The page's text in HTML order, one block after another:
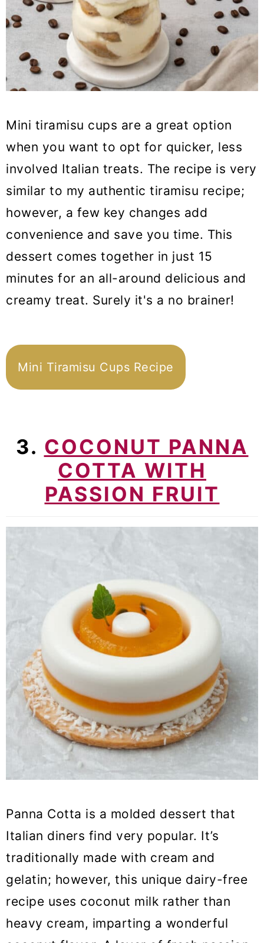
Mini tiramisu cups are a great option
when you want to opt for quicker, less
involved Italian treats. The recipe is very
similar to my authentic tiramisu recipe;
however, a few key changes add
convenience and save you time. This
dessert comes together in just 15
minutes for an all-around delicious and
creamy treat. Surely it's a no brainer!
Mini Tiramisu Cups Recipe
3. COCONUT PANNA
COTTA WITH
PASSION FRUIT
Panna Cotta is a molded dessert that
Italian diners find very popular. It’s
traditionally made with cream and
gelatin; however, this unique dairy-free
recipe uses coconut milk rather than
heavy cream, imparting a wonderful